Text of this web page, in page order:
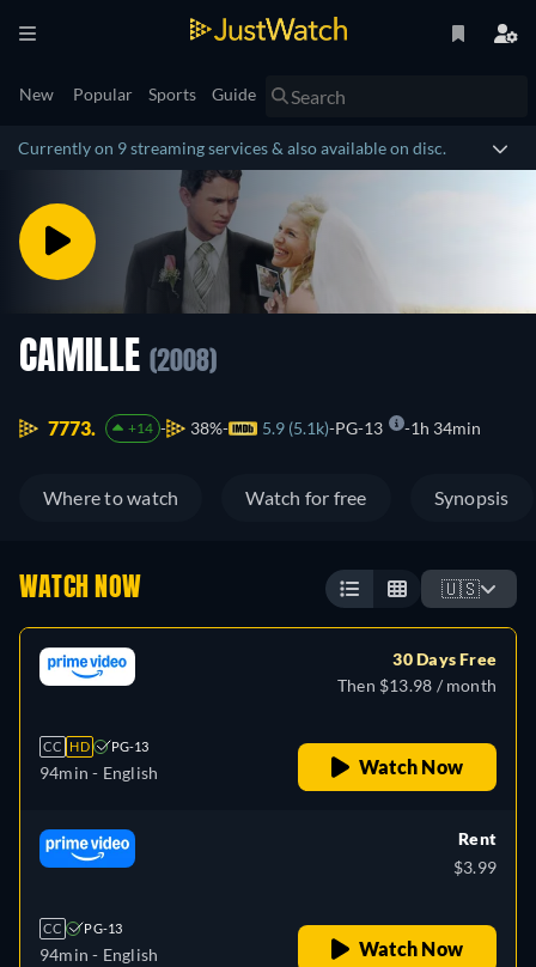
New Popular Sports Guide
Currently on 9 streaming services & also available on disc.
CAMILLE (2008)
7773. +14 38% 5.9 (5.1k) PG-13 1h 34min
Where to watch Watch for free Synopsis
WATCH NOW 🇺🇸
CC HD PG-13
94min - English
30 Days Free
Then $13.98 / month
Watch Now
CC PG-13
94min - English
Rent
$3.99
Watch Now